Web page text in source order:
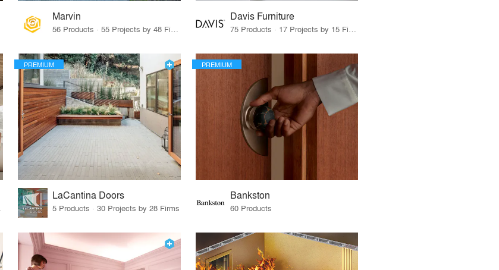
Marvin
56 Products · 55 Projects by 48 Firms
Davis Furniture
75 Products · 17 Projects by 15 Firms
PREMIUM
LaCantina Doors
5 Products · 30 Projects by 28 Firms
PREMIUM
Bankston
60 Products